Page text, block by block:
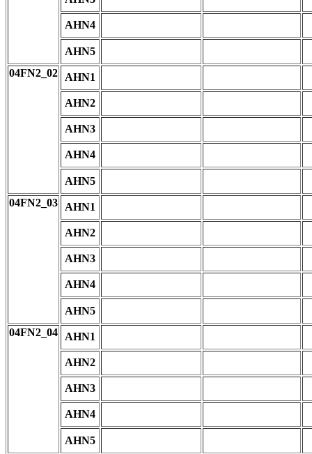
AHN4
AHN5
04FN2_02
AHN1
AHN2
AHN3
AHN4
AHN5
04FN2_03
AHN1
AHN2
AHN3
AHN4
AHN5
04FN2_04
AHN1
AHN2
AHN3
AHN4
AHN5